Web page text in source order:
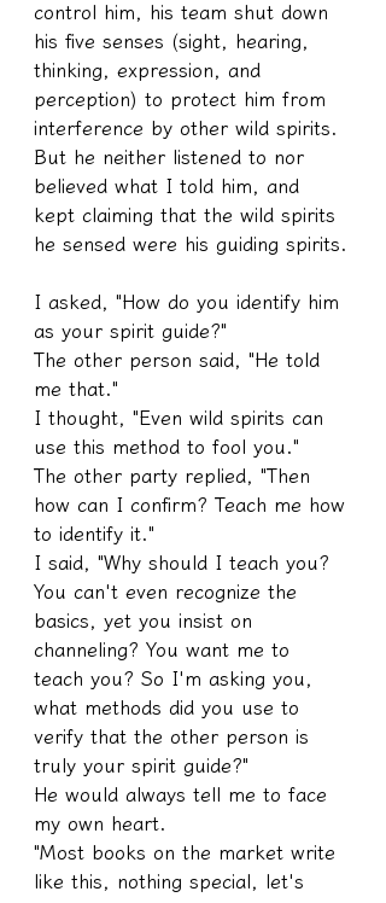
control him, his team shut down
his five senses (sight, hearing,
thinking, expression, and
perception) to protect him from
interference by other wild spirits.
But he neither listened to nor
believed what I told him, and
kept claiming that the wild spirits
he sensed were his guiding spirits.
I asked, "How do you identify him
as your spirit guide?"
The other person said, "He told
me that."
I thought, "Even wild spirits can
use this method to fool you."
The other party replied, "Then
how can I confirm? Teach me how
to identify it."
I said, "Why should I teach you?
You can't even recognize the
basics, yet you insist on
channeling? You want me to
teach you? So I'm asking you,
what methods did you use to
verify that the other person is
truly your spirit guide?"
He would always tell me to face
my own heart.
"Most books on the market write
like this, nothing special, let's